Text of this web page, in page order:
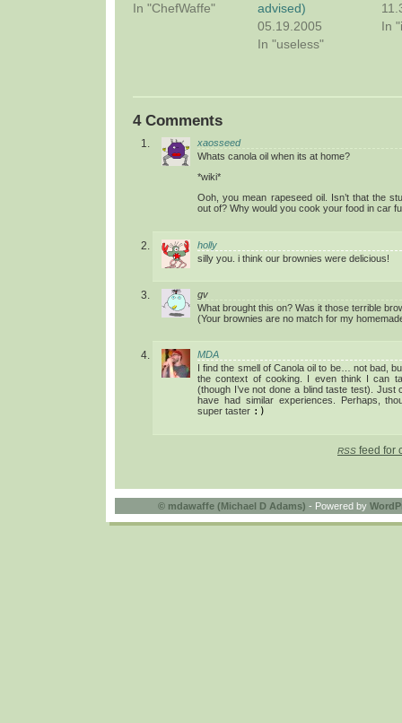
In "ChefWaffe"
advised)
05.19.2005
In "useless"
In
4 Comments
xaosseed
Whats canola oil when its at home?
*wiki*
Ooh, you mean rapeseed oil. Isn’t that the
out of? Why would you cook your food in car
holly
silly you. i think our brownies were delicious!
gv
What brought this on? Was it those terrible
(Your brownies are no match for my
MDA
I find the smell of Canola oil to be… not bad,
the context of cooking. I even think I can
(though I’ve not done a blind taste test). Just
have had similar experiences. Perhaps,
super taster :)
RSS feed for
© mdawaffe (Michael D Adams) - Powered by